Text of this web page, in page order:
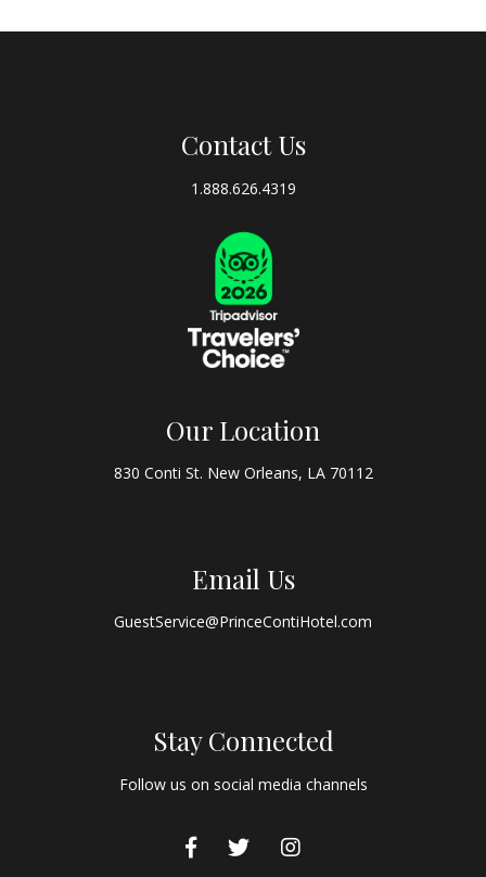
Contact Us
1.888.626.4319
Our Location
830 Conti St. New Orleans, LA 70112
Email Us
GuestService@PrinceContiHotel.com
Stay Connected
Follow us on social media channels